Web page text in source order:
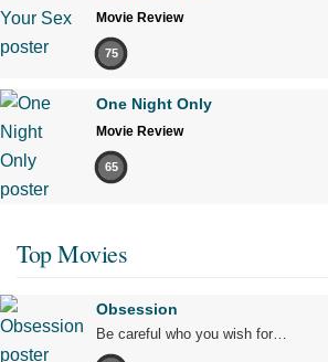
Movie Review
75
One Night Only
Movie Review
65
Top Movies
Obsession
Be careful who you wish for…